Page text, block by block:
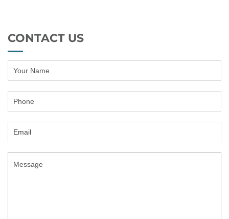
CONTACT US